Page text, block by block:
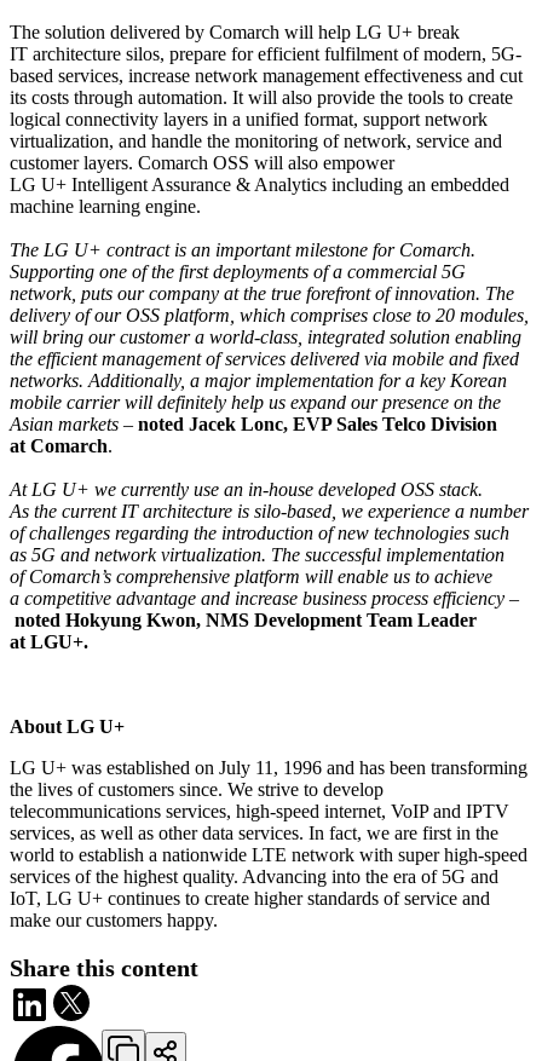
The solution delivered by Comarch will help LG U+ break
IT architecture silos, prepare for efficient fulfilment of modern, 5G-
based services, increase network management effectiveness and cut
its costs through automation. It will also provide the tools to create
logical connectivity layers in a unified format, support network
virtualization, and handle the monitoring of network, service and
customer layers. Comarch OSS will also empower
LG U+ Intelligent Assurance & Analytics including an embedded
machine learning engine.
The LG U+ contract is an important milestone for Comarch.
Supporting one of the first deployments of a commercial 5G
network, puts our company at the true forefront of innovation. The
delivery of our OSS platform, which comprises close to 20 modules,
will bring our customer a world-class, integrated solution enabling
the efficient management of services delivered via mobile and fixed
networks. Additionally, a major implementation for a key Korean
mobile carrier will definitely help us expand our presence on the
Asian markets – noted Jacek Lonc, EVP Sales Telco Division
at Comarch.
At LG U+ we currently use an in-house developed OSS stack.
As the current IT architecture is silo-based, we experience a number
of challenges regarding the introduction of new technologies such
as 5G and network virtualization. The successful implementation
of Comarch’s comprehensive platform will enable us to achieve
a competitive advantage and increase business process efficiency –
noted Hokyung Kwon, NMS Development Team Leader
at LGU+.
About LG U+
LG U+ was established on July 11, 1996 and has been transforming
the lives of customers since. We strive to develop
telecommunications services, high-speed internet, VoIP and IPTV
services, as well as other data services. In fact, we are first in the
world to establish a nationwide LTE network with super high-speed
services of the highest quality. Advancing into the era of 5G and
IoT, LG U+ continues to create higher standards of service and
make our customers happy.
Share this content